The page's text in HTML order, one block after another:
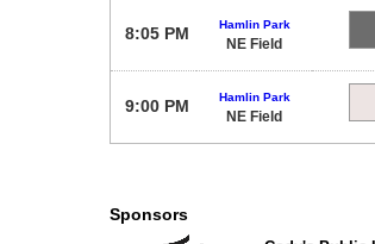
8:05 PM Hamlin Park
NE Field
9:00 PM Hamlin Park
NE Field
Sponsors